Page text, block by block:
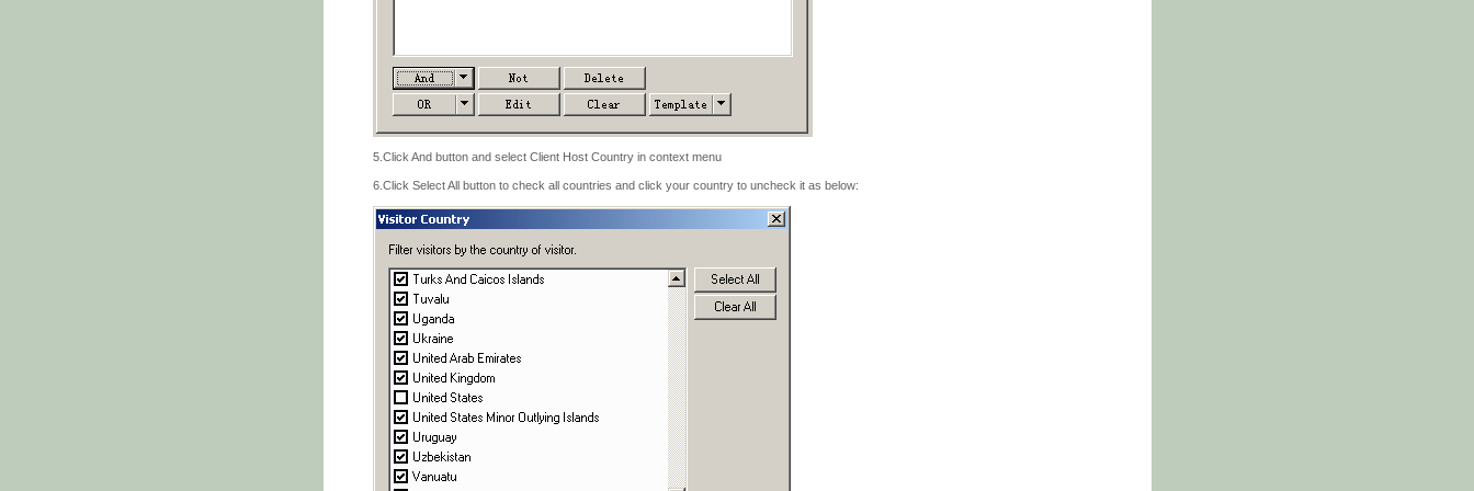
5.Click And button and select Client Host Country in context menu
6.Click Select All button to check all countries and click your country to uncheck it as below: